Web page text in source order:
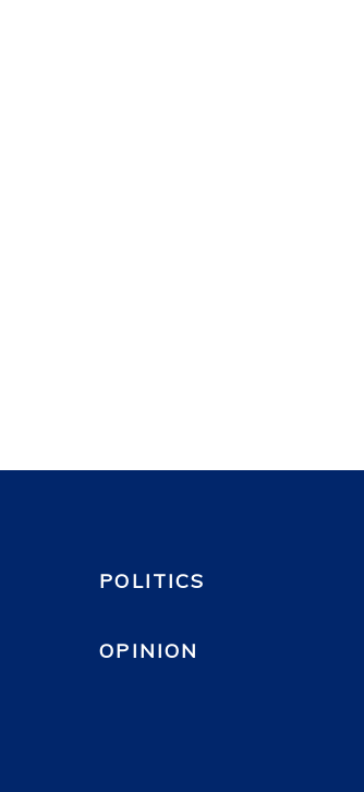
POLITICS
OPINION